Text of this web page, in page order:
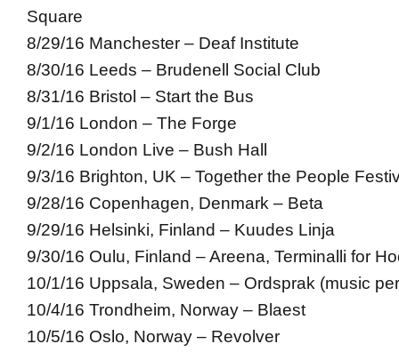
Square
8/29/16 Manchester – Deaf Institute
8/30/16 Leeds – Brudenell Social Club
8/31/16 Bristol – Start the Bus
9/1/16 London – The Forge
9/2/16 London Live – Bush Hall
9/3/16 Brighton, UK – Together the People
9/28/16 Copenhagen, Denmark – Beta
9/29/16 Helsinki, Finland – Kuudes Linja
9/30/16 Oulu, Finland – Areena, Terminalli for
10/1/16 Uppsala, Sweden – Ordsprak (music
10/4/16 Trondheim, Norway – Blaest
10/5/16 Oslo, Norway – Revolver